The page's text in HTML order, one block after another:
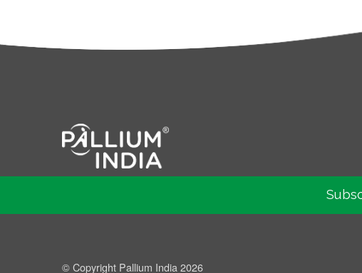
© Copyright Pallium India 2026